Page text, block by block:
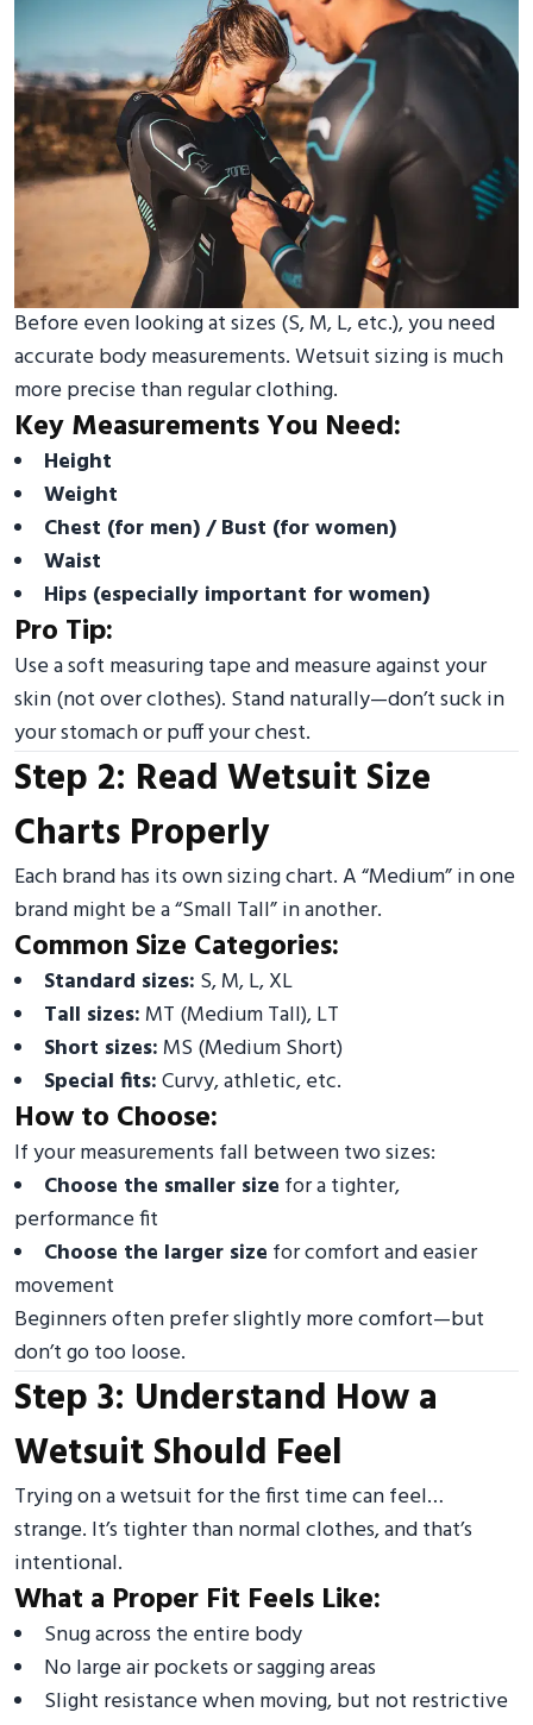
Before even looking at sizes (S, M, L, etc.), you need
accurate body measurements. Wetsuit sizing is much
more precise than regular clothing.
Key Measurements You Need:
Height
Weight
Chest (for men) / Bust (for women)
Waist
Hips (especially important for women)
Pro Tip:
Use a soft measuring tape and measure against your
skin (not over clothes). Stand naturally—don’t suck in
your stomach or puff your chest.
Step 2: Read Wetsuit Size
Charts Properly
Each brand has its own sizing chart. A “Medium” in one
brand might be a “Small Tall” in another.
Common Size Categories:
Standard sizes: S, M, L, XL
Tall sizes:MT (Medium Tall), LT
Short sizes:MS (Medium Short)
Special fits:Curvy, athletic, etc.
How to Choose:
If your measurements fall between two sizes:
Choose the smaller size for a tighter,
performance fit
Choose the larger size for comfort and easier
movement
Beginners often prefer slightly more comfort—but
don’t go too loose.
Step 3: Understand How a
Wetsuit Should Feel
Trying on a wetsuit for the first time can feel…
strange. It’s tighter than normal clothes, and that’s
intentional.
What a Proper Fit Feels Like:
Snug across the entire body
No large air pockets or sagging areas
Slight resistance when moving, but not restrictive